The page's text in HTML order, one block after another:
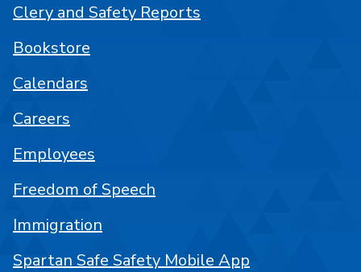
Clery and Safety Reports
Bookstore
Calendars
Careers
Employees
Freedom of Speech
Immigration
Spartan Safe Safety Mobile App